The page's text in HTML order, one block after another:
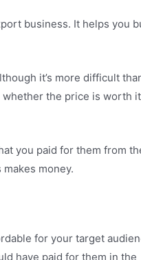
business. It helps you
it’s more difficult
whether the price is worth it
you paid for them from
money.
for your target
have paid for them in the